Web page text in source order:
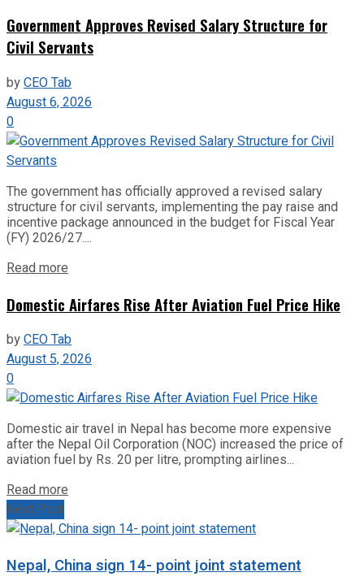
Government Approves Revised Salary Structure for
Civil Servants
byCEO Tab
August 6, 2026
0
The government has officially approved a revised salary
structure for civil servants, implementing the pay raise and
incentive package announced in the budget for Fiscal Year
(FY) 2026/27....
Read more
Domestic Airfares Rise After Aviation Fuel Price Hike
byCEO Tab
August 5, 2026
0
Domestic air travel in Nepal has become more expensive
after the Nepal Oil Corporation (NOC) increased the price of
aviation fuel by Rs. 20 per litre, prompting airlines...
Read more
Next Post
Nepal, China sign 14- point joint statement